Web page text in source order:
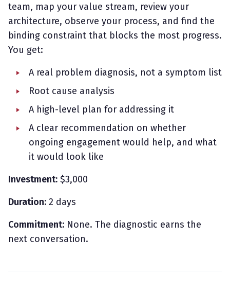
team, map your value stream, review your
architecture, observe your process, and find the
binding constraint that blocks the most progress.
You get:
A real problem diagnosis, not a symptom list
Root cause analysis
A high-level plan for addressing it
A clear recommendation on whether
ongoing engagement would help, and what
it would look like
Investment: $3,000
Duration: 2 days
Commitment: None. The diagnostic earns the
next conversation.